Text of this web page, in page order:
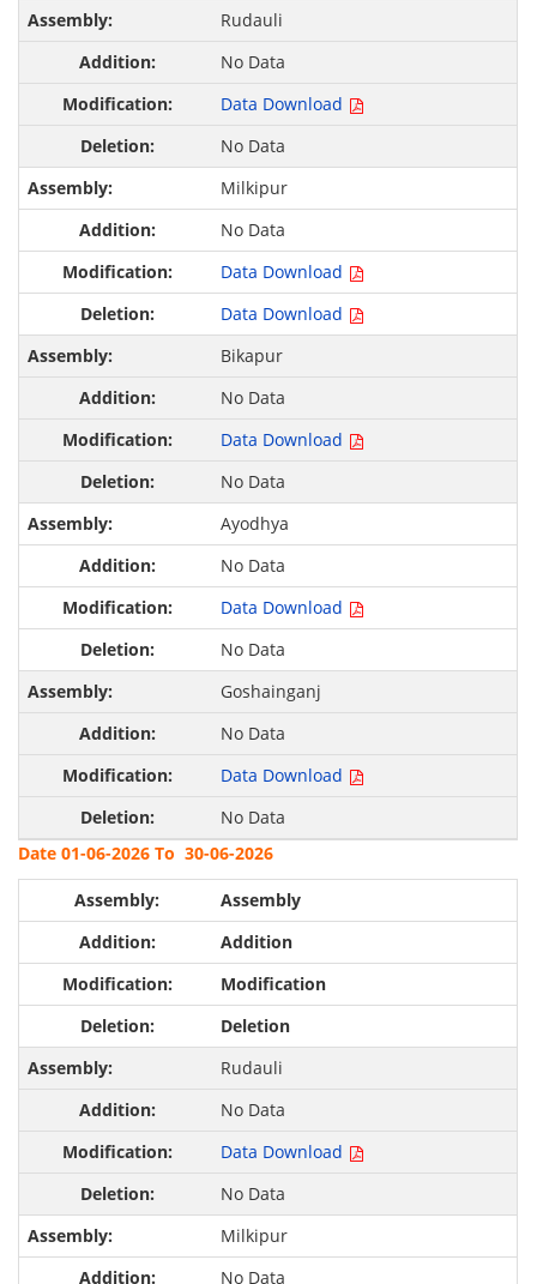
Rudauli
No Data
Data Download
No Data
Milkipur
No Data
Data Download
Data Download
Bikapur
No Data
Data Download
No Data
Ayodhya
No Data
Data Download
No Data
Goshainganj
No Data
Data Download
No Data
Date 01-06-2026 To 30-06-2026
Assembly
Addition
Modification
Deletion
Rudauli
No Data
Data Download
No Data
Milkipur
No Data